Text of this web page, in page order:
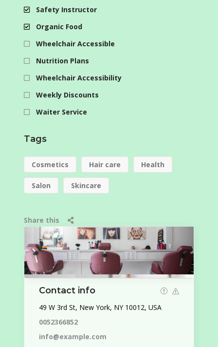
Safety Instructor
Organic Food
Wheelchair Accessible
Nutrition Plans
Wheelchair Accessibility
Weekly Discounts
Waiter Service
Tags
Cosmetics Hair care Health
Salon Skincare
Share this
Contact info
49 W 3rd St, New York, NY 10012, USA
0052366852
info@example.com